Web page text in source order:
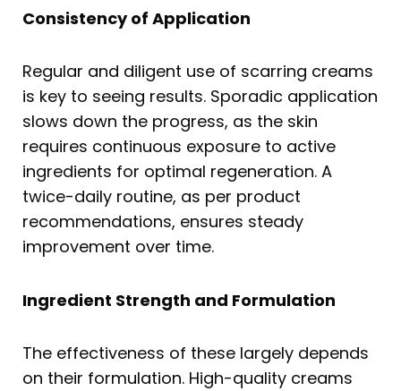
Consistency of Application
Regular and diligent use of scarring creams
is key to seeing results. Sporadic application
slows down the progress, as the skin
requires continuous exposure to active
ingredients for optimal regeneration. A
twice-daily routine, as per product
recommendations, ensures steady
improvement over time.
Ingredient Strength and Formulation
The effectiveness of these largely depends
on their formulation. High-quality creams